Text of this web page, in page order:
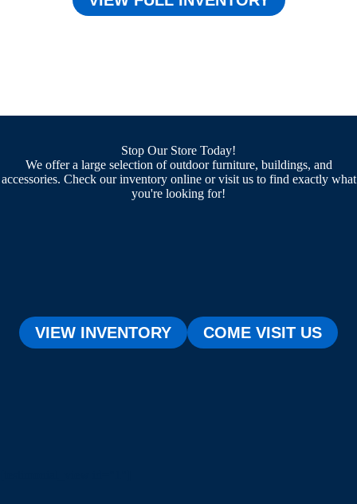
Stop Our Store Today!
We offer a large selection of outdoor furniture, buildings, and
accessories. Check our inventory online or visit us to find exactly what
you're looking for!
VIEW INVENTORY COME VISIT US